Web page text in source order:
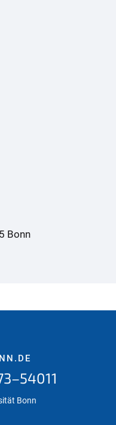
Bonn
Bonn